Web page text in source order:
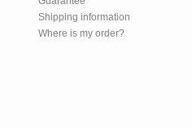
Shipping information
Where is my order?